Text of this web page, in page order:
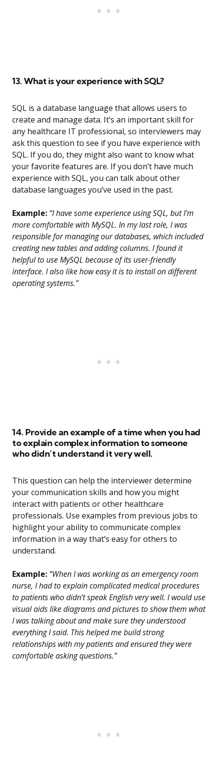
13. What is your experience with SQL?
SQL is a database language that allows users to
create and manage data. It’s an important skill for
any healthcare IT professional, so interviewers may
ask this question to see if you have experience with
SQL. If you do, they might also want to know what
your favorite features are. If you don’t have much
experience with SQL, you can talk about other
database languages you’ve used in the past.
Example: “I have some experience using SQL, but I’m
more comfortable with MySQL. In my last role, I was
responsible for managing our databases, which included
creating new tables and adding columns. I found it
helpful to use MySQL because of its user-friendly
interface. I also like how easy it is to install on different
operating systems.”
14. Provide an example of a time when you had
to explain complex information to someone
who didn’t understand it very well.
This question can help the interviewer determine
your communication skills and how you might
interact with patients or other healthcare
professionals. Use examples from previous jobs to
highlight your ability to communicate complex
information in a way that’s easy for others to
understand.
Example: “When I was working as an emergency room
nurse, I had to explain complicated medical procedures
to patients who didn’t speak English very well. I would use
visual aids like diagrams and pictures to show them what
I was talking about and make sure they understood
everything I said. This helped me build strong
relationships with my patients and ensured they were
comfortable asking questions.”